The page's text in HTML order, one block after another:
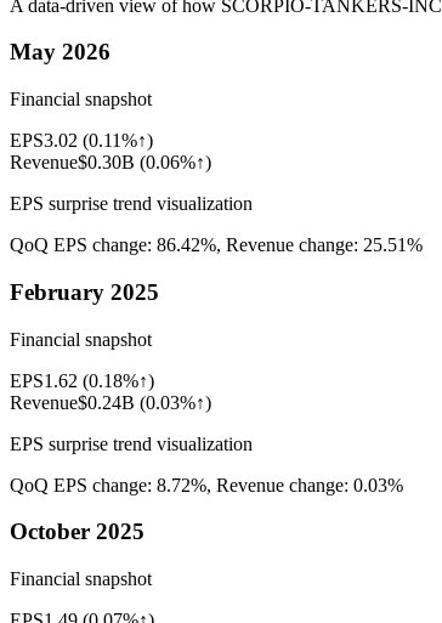
A data-driven view of how SCORPIO-TANKERS-INC
May 2026
Financial snapshot
EPS3.02 (0.11%↑)
Revenue$0.30B (0.06%↑)
EPS surprise trend visualization
QoQ EPS change: 86.42%, Revenue change: 25.51%
February 2025
Financial snapshot
EPS1.62 (0.18%↑)
Revenue$0.24B (0.03%↑)
EPS surprise trend visualization
QoQ EPS change: 8.72%, Revenue change: 0.03%
October 2025
Financial snapshot